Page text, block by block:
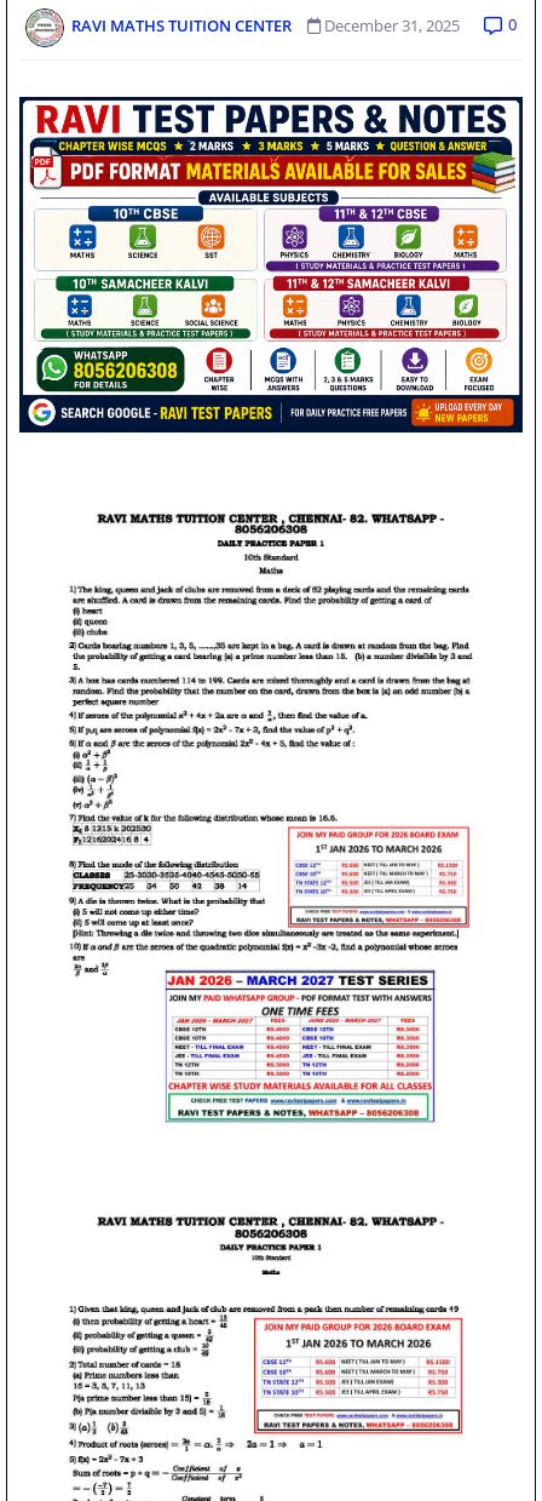
RAVI MATHS TUITION CENTER December 31, 2025 0